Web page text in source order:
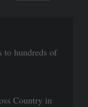
to hundreds of
Country in